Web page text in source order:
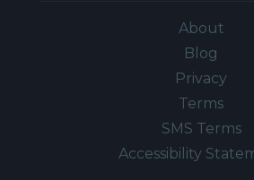
About
Blog
Privacy
Terms
SMS Terms
Accessibility